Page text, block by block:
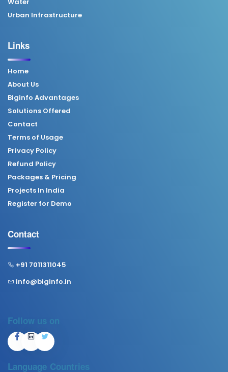
Urban Infrastructure
Links
Home
About Us
Biginfo Advantages
Solutions Offered
Contact
Terms of Usage
Privacy Policy
Refund Policy
Packages & Pricing
Projects In India
Register for Demo
Contact
+91 7011311045
info@biginfo.in
Follow us on
Language Countries